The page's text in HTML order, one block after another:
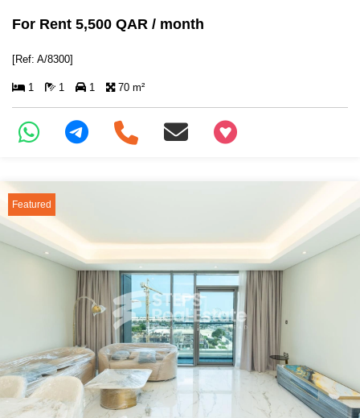
For Rent 5,500 QAR / month
[Ref: A/8300]
1 1 1 70 m²
+97466346605
Featured